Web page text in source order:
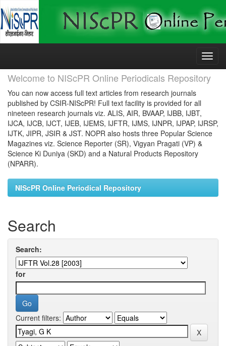
Skip
Welcome to NIScPR Online Periodicals Repository
You can now access full text articles from research journals
published by CSIR-NIScPR! Full text facility is provided for all
nineteen research journals viz. ALIS, AIR, BVAAP, IJBB, IJBT,
IJCA, IJCB, IJCT, IJEB, IJEMS, IJFTR, IJMS, IJNPR, IJPAP, IJRSP,
IJTK, JIPR, JSIR & JST. NOPR also hosts three Popular Science
Magazines viz. Science Reporter (SR), Vigyan Pragati (VP) &
Science Ki Duniya (SKD) and a Natural Products Repository
(NPARR).
NIScPR Online Periodical Repository
Search
Search:
for
Current filters: